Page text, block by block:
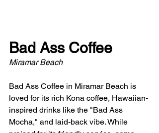
Bad Ass Coffee
Miramar Beach
Bad Ass Coffee in Miramar Beach is
loved for its rich Kona coffee, Hawaiian-
inspired drinks like the "Bad Ass
Mocha," and laid-back vibe. While